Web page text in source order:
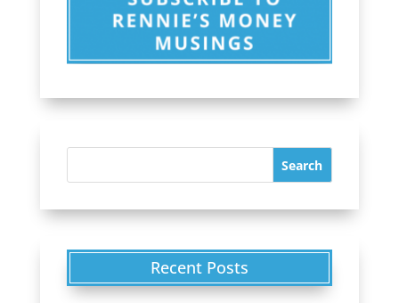
Recent Posts